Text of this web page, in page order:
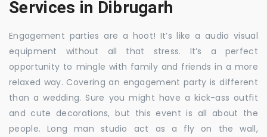
Services in Dibrugarh
Engagement parties are a hoot! It’s like a audio visual
equipment without all that stress. It’s a perfect
opportunity to mingle with family and friends in a more
relaxed way. Covering an engagement party is different
than a wedding. Sure you might have a kick-ass outfit
and cute decorations, but this event is all about the
people. Long man studio act as a fly on the wall,